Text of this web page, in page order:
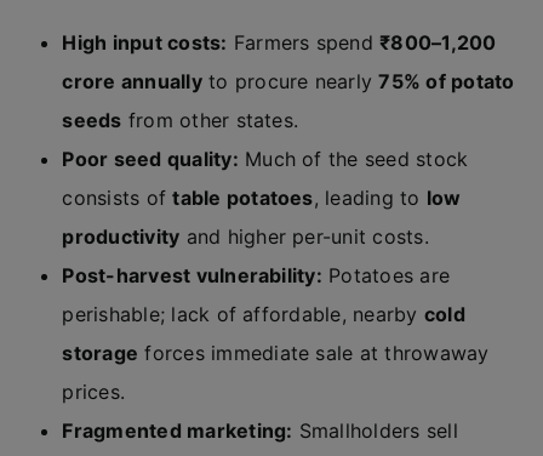
High input costs: Farmers spend₹800–1,200
crore annuallyto procure nearly75% of potato
seeds from other states.
Poor seed quality: Much of the seed stock
consists oftable potatoes, leading to low
productivity and higher per-unit costs.
Post-harvest vulnerability: Potatoes are
perishable; lack of affordable, nearby cold
storage forces immediate sale at throwaway
prices.
Fragmented marketing: Smallholders sell